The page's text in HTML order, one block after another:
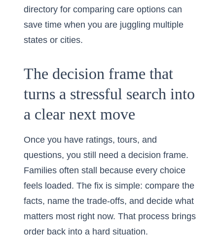
directory for comparing care options can
save time when you are juggling multiple
states or cities.
The decision frame that
turns a stressful search into
a clear next move
Once you have ratings, tours, and
questions, you still need a decision frame.
Families often stall because every choice
feels loaded. The fix is simple: compare the
facts, name the trade-offs, and decide what
matters most right now. That process brings
order back into a hard situation.